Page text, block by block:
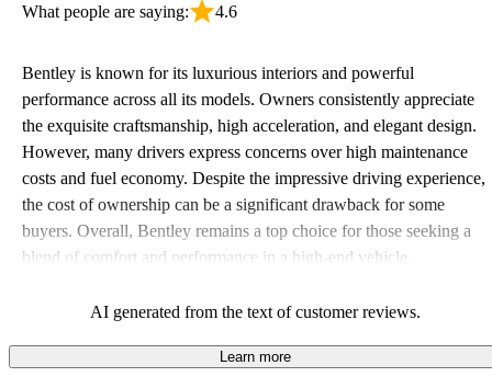
What people are saying: 4.6
Bentley is known for its luxurious interiors and powerful
performance across all its models. Owners consistently appreciate
the exquisite craftsmanship, high acceleration, and elegant design.
However, many drivers express concerns over high maintenance
costs and fuel economy. Despite the impressive driving experience,
the cost of ownership can be a significant drawback for some
buyers. Overall, Bentley remains a top choice for those seeking a
blend of comfort and performance in a high-end vehicle.
AI generated from the text of customer reviews.
Learn more